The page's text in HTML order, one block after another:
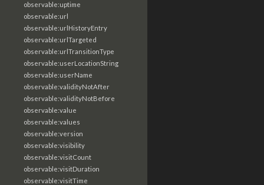
observable:uptime
observable:url
observable:urlHistoryEntry
observable:urlTargeted
observable:urlTransitionType
observable:userLocationString
observable:userName
observable:validityNotAfter
observable:validityNotBefore
observable:value
observable:values
observable:version
observable:visibility
observable:visitCount
observable:visitDuration
observable:visitTime